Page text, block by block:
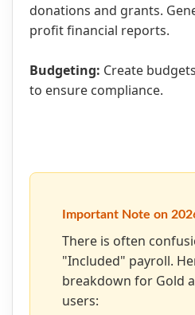
donations and grants.
profit financial reports.
Budgeting: Create
to ensure compliance.
Important Note on
There is often
"Included" payroll.
breakdown for Gold
users: